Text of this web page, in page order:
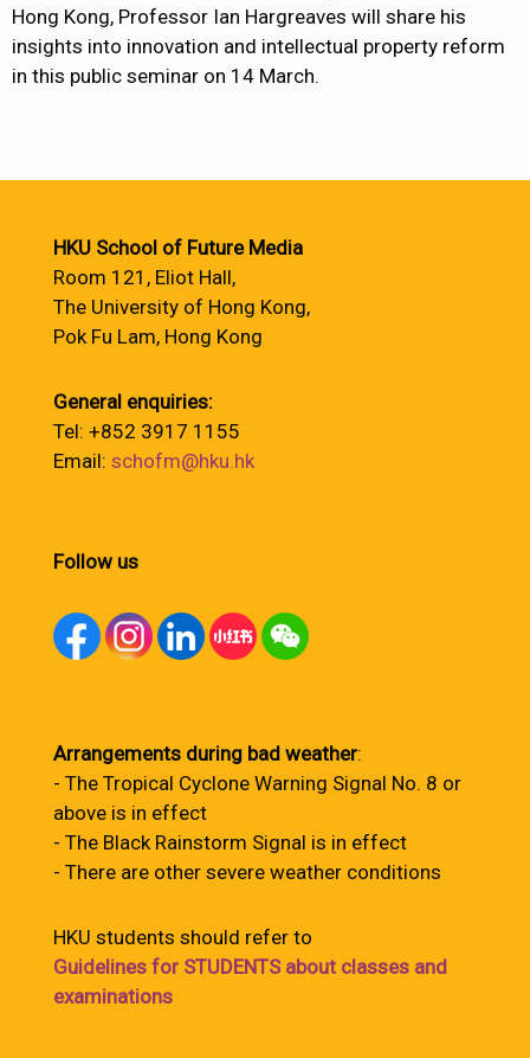
Hong Kong, Professor Ian Hargreaves will share his
insights into innovation and intellectual property reform
in this public seminar on 14 March.
HKU School of Future Media
Room 121, Eliot Hall,
The University of Hong Kong,
Pok Fu Lam, Hong Kong
General enquiries:
Tel: +852 3917 1155
Email: schofm@hku.hk
Follow us
Arrangements during bad weather:
- The Tropical Cyclone Warning Signal No. 8 or
above is in effect
- The Black Rainstorm Signal is in effect
- There are other severe weather conditions
HKU students should refer to
Guidelines for STUDENTS about classes and
examinations